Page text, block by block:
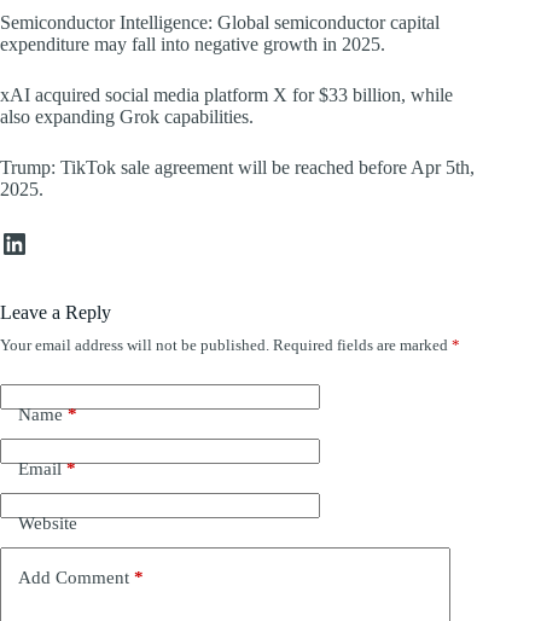
Semiconductor Intelligence: Global semiconductor capital
expenditure may fall into negative growth in 2025.
xAI acquired social media platform X for $33 billion, while
also expanding Grok capabilities.
Trump: TikTok sale agreement will be reached before Apr 5th,
2025.
LinkedIn
Leave a Reply
Your email address will not be published. Required fields are marked *
Name*
Email*
Website
Add Comment *